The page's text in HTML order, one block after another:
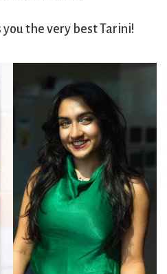
the very best Tarini!